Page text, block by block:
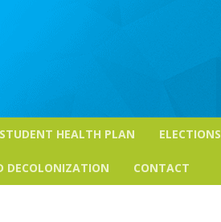
STUDENT HEALTH PLAN ELECTIONS
DECOLONIZATION CONTACT